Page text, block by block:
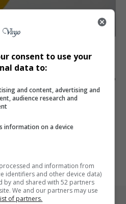
Chrome to Break Search
sell Chrome and possibly Android to
consent to use your
data to:
and content, advertising and
audience research and
information on a device
and information from
identifiers and other device data)
by and shared with 52 partners
We and our partners may use
of partners.